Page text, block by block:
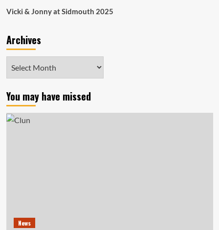
Vicki & Jonny at Sidmouth 2025
Archives
You may have missed
News